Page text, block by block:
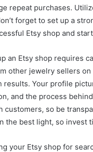
repeat purchases.
forget to set up a
Etsy shop and
an Etsy shop requires
other jewelry sellers
results. Your profile
and the process
customers, so be
the best light, so invest
your Etsy shop for